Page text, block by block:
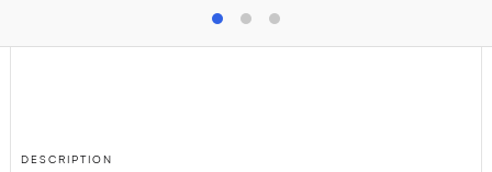
DESCRIPTION